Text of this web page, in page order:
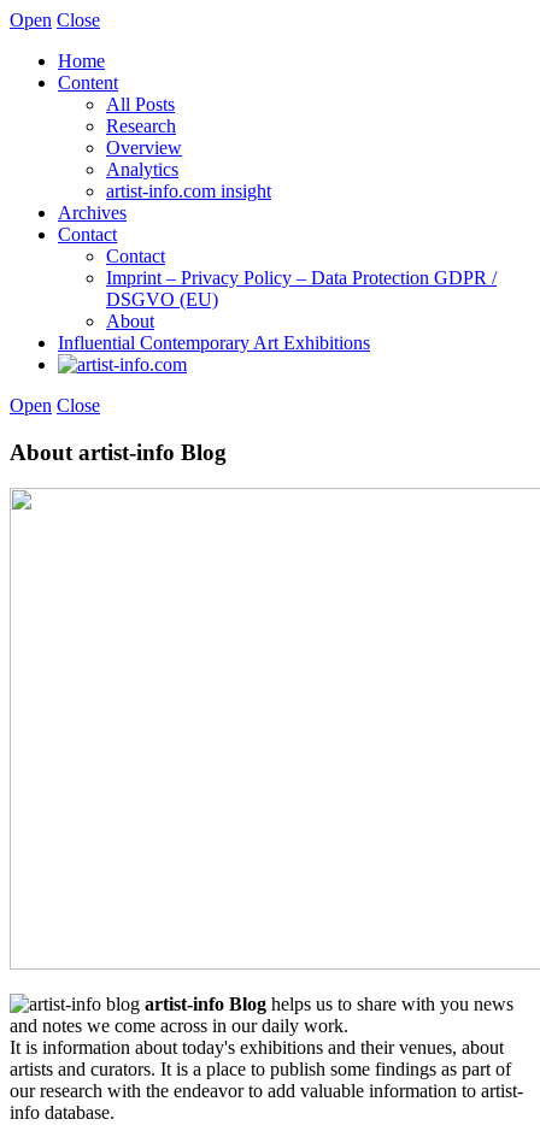
Open Close
Home
Content
All Posts
Research
Overview
Analytics
artist-info.com insight
Archives
Contact
Contact
Imprint – Privacy Policy – Data Protection GDPR /
DSGVO (EU)
About
Influential Contemporary Art Exhibitions
Open Close
About artist-info Blog
artist-info Blog helps us to share with you news
and notes we come across in our daily work.
It is information about today's exhibitions and their venues, about
artists and curators. It is a place to publish some findings as part of
our research with the endeavor to add valuable information to artist-
info database.